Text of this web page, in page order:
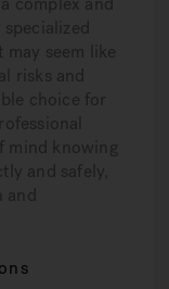
seem like
risks and
choice for
mind knowing
and safely,
and